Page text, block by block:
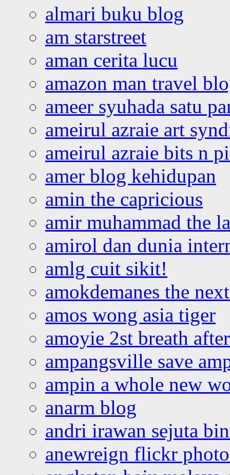
almari buku blog
am starstreet
aman cerita lucu
amazon man travel
ameer syuhada satu
ameirul azraie art
ameirul azraie bits n
amer blog kehidupan
amin the capricious
amir muhammad the
amirol dan dunia
amlg cuit sikit!
amokdemanes the
amos wong asia tiger
amoyie 2st breath
ampangsville save
ampin a whole new
anarm blog
andri irawan sejuta
anewreign flickr